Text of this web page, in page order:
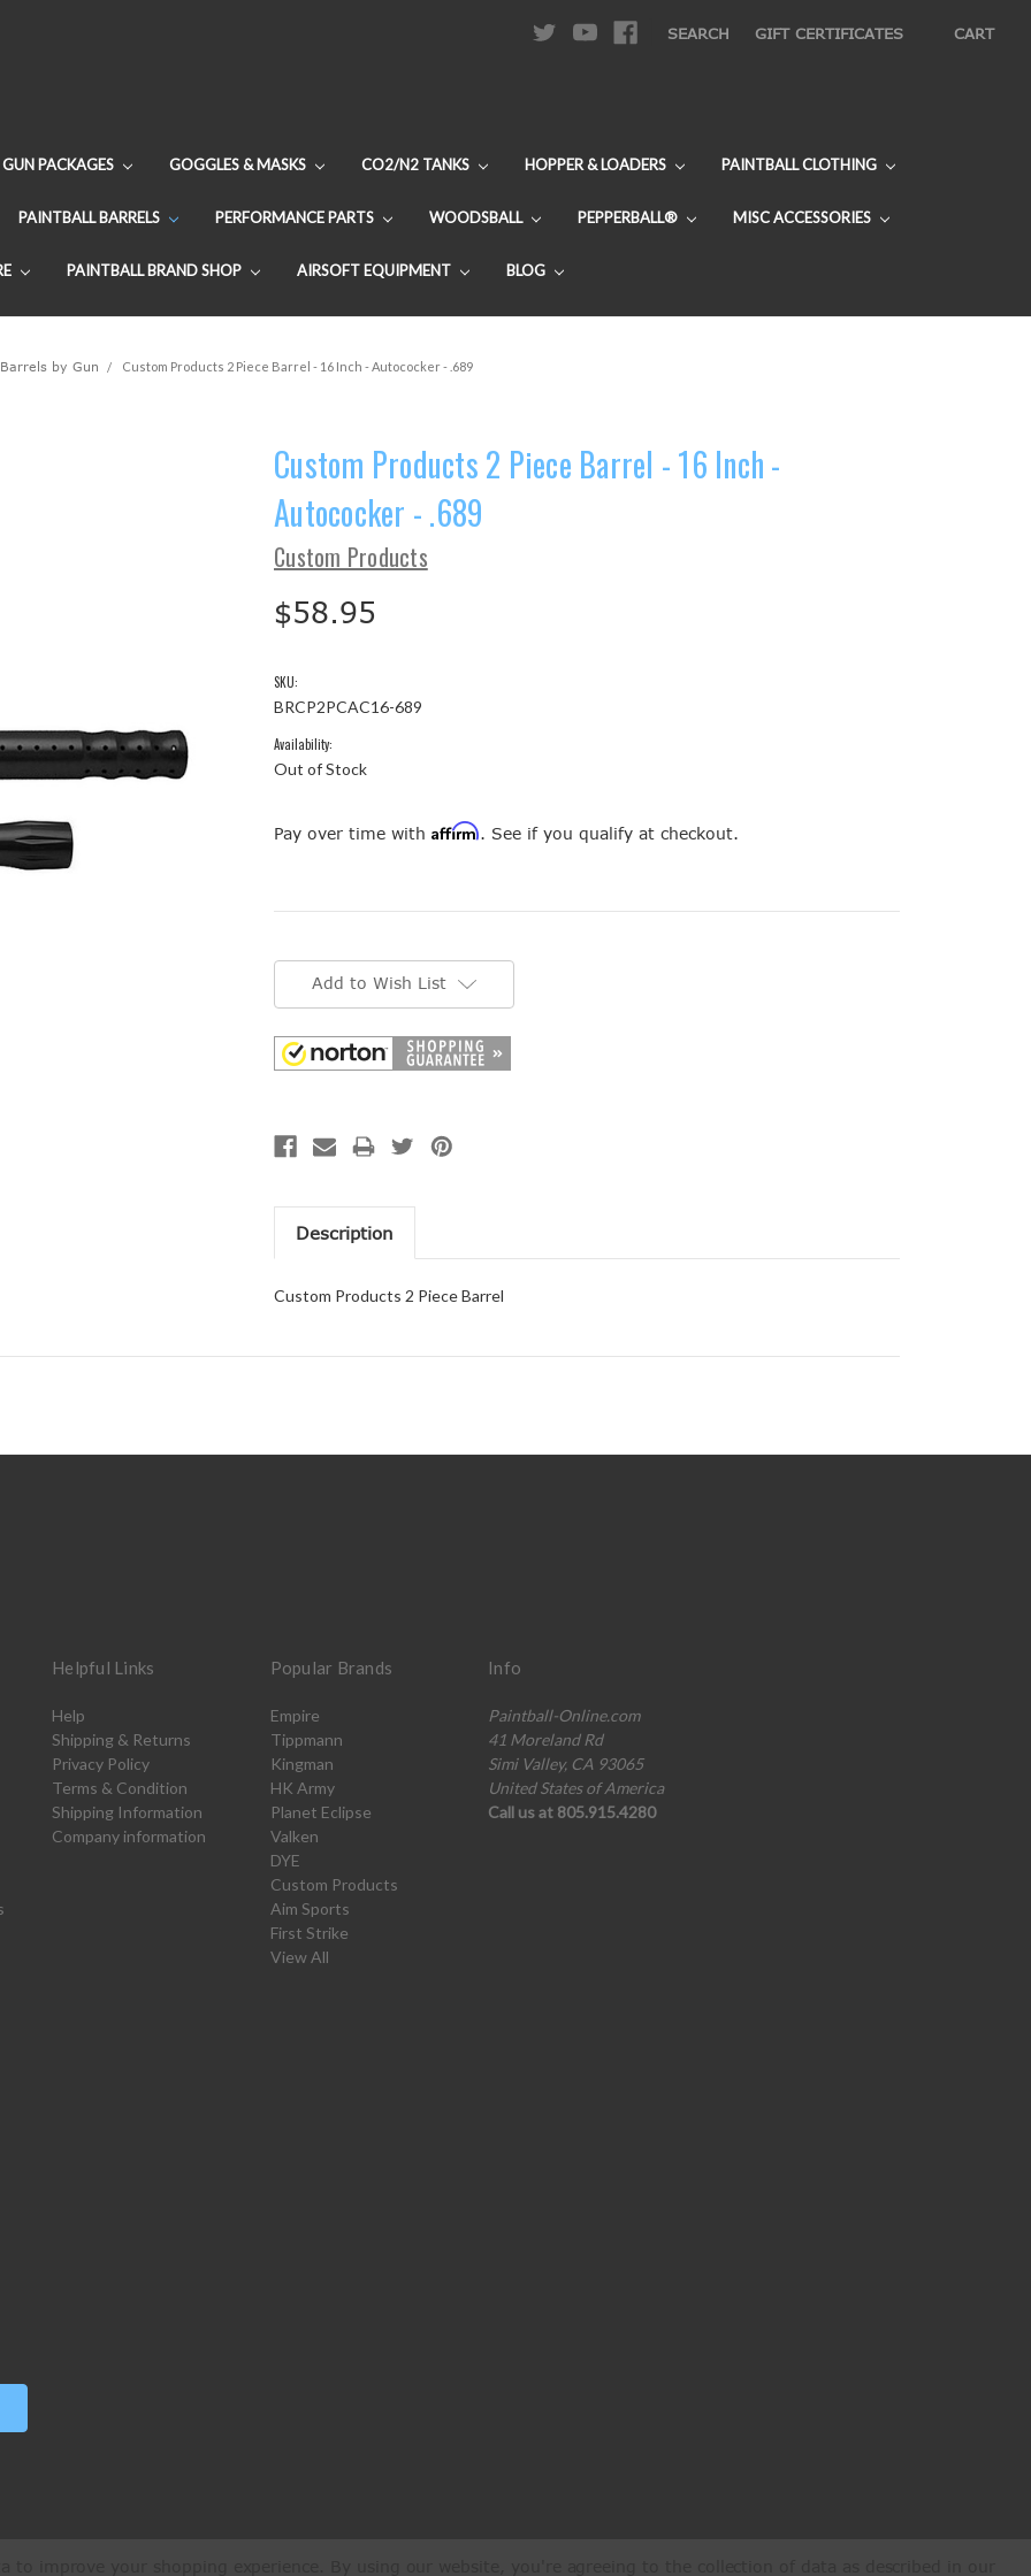
SEARCH GIFT CERTIFICATES CART
GUN PACKAGES GOGGLES & MASKS CO2/N2 TANKS HOPPER & LOADERS PAINTBALL CLOTHING
PAINTBALL BARRELS PERFORMANCE PARTS WOODSBALL PEPPERBALL® MISC ACCESSORIES
PAINTBALL BRAND SHOP AIRSOFT EQUIPMENT BLOG
by Gun Custom Products 2 Piece Barrel - 16 Inch - Autococker - .689
Custom Products 2 Piece Barrel - 16 Inch -
Autococker - .689
Custom Products
$58.95
SKU:
BRCP2PCAC16-689
Availability:
Out of Stock
Pay over time with Affirm. See if you qualify at checkout.
Add to Wish List
Description
Custom Products 2 Piece Barrel
Helpful Links
Help
Shipping & Returns
Privacy Policy
Terms & Condition
Shipping Information
Company information
Popular Brands
Empire
Tippmann
Kingman
HK Army
Planet Eclipse
Valken
DYE
Custom Products
Aim Sports
First Strike
View All
Info
Paintball-Online.com
41 Moreland Rd
Simi Valley, CA 93065
United States of America
Call us at 805.915.4280